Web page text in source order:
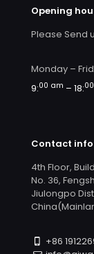
Opening
Please Send
Monday –
9:00 am – 18:
Contact info
4th Floor,
No. 36,
Jiulongpo
+86